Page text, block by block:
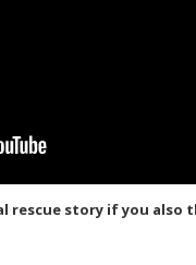
rescue story if you